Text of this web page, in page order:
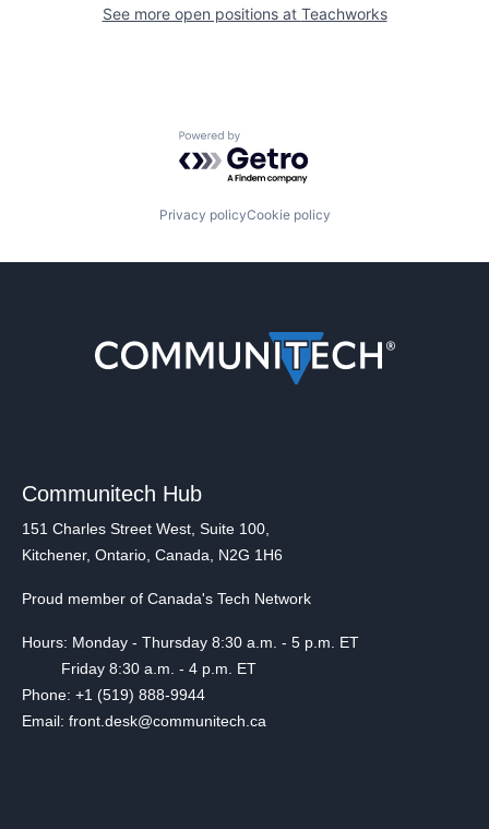
See more open positions at Teachworks
Powered by Getro.com
Privacy policyCookie policy
Communitech Hub
151 Charles Street West, Suite 100,
Kitchener, Ontario, Canada, N2G 1H6
Proud member of Canada's Tech Network
Hours: Monday - Thursday 8:30 a.m. - 5 p.m. ET
Friday 8:30 a.m. - 4 p.m. ET
Phone: +1 (519) 888-9944
Email: front.desk@communitech.ca